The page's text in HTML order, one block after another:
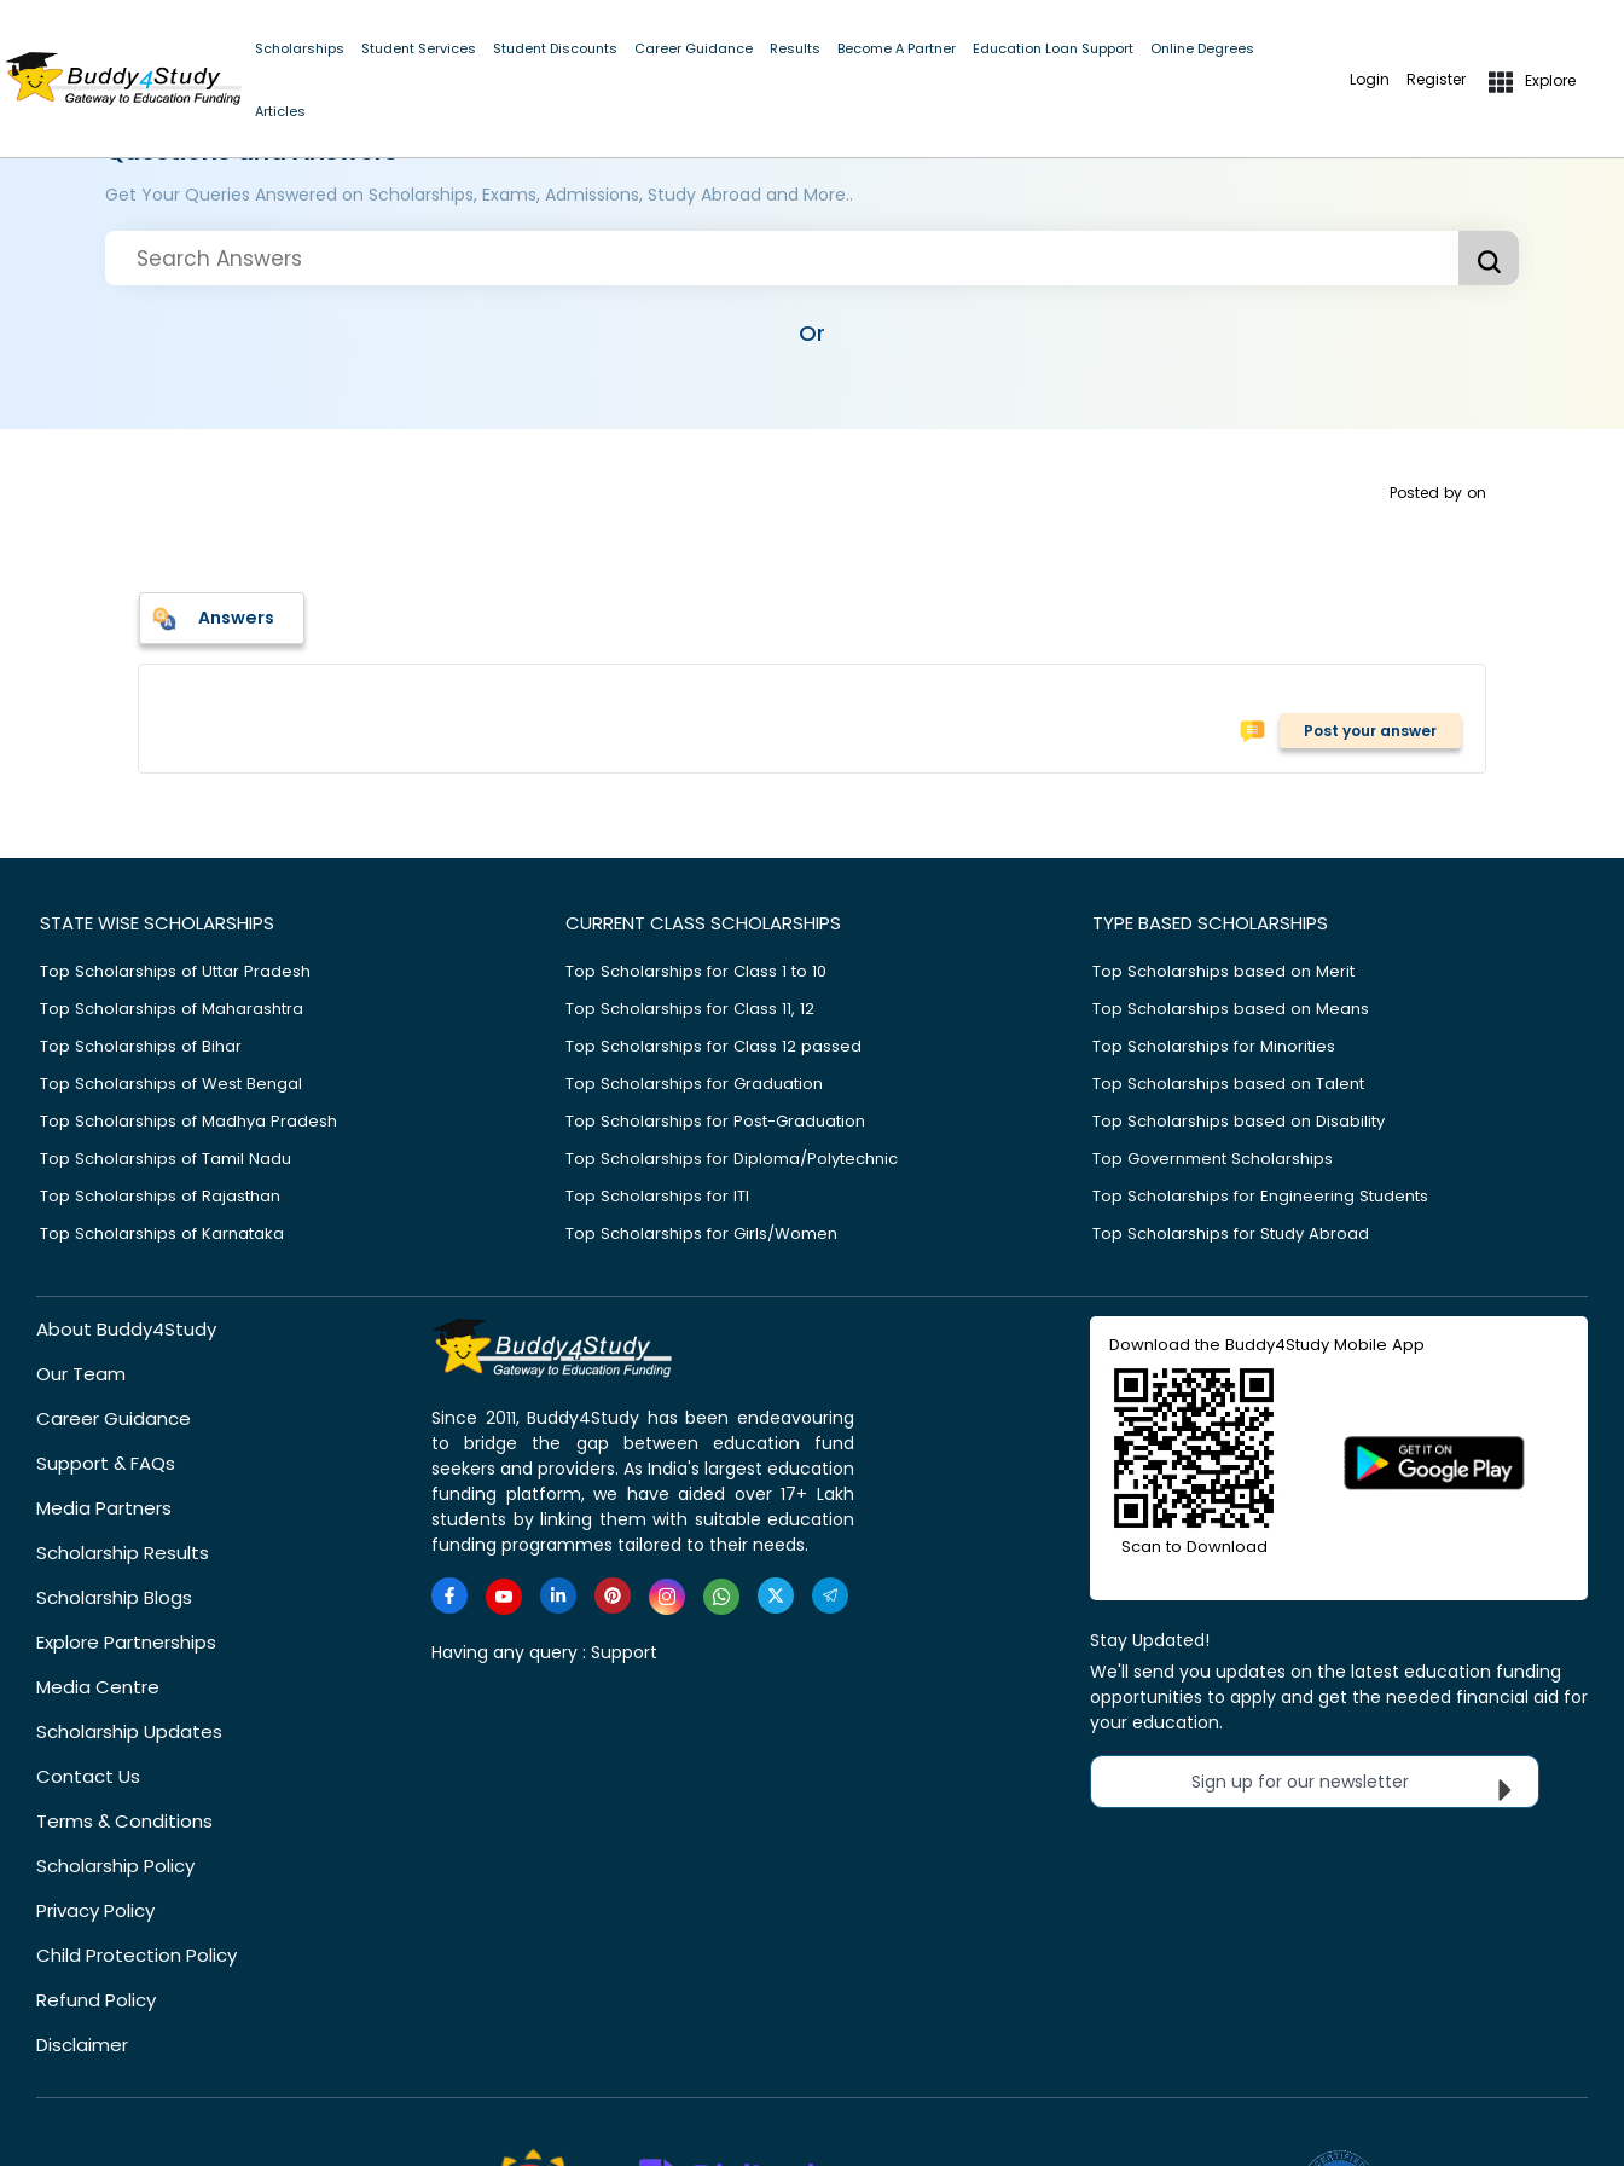
Scholarships Student Services Student Discounts Career Guidance Results Become A Partner Education Loan Support Online Degrees
Articles
Login Register Explore
Questions and Answers
Get Your Queries Answered on Scholarships, Exams, Admissions, Study Abroad and More..
Or
Posted by on
Answers
Post your answer
STATE WISE SCHOLARSHIPS
Top Scholarships of Uttar Pradesh
Top Scholarships of Maharashtra
Top Scholarships of Bihar
Top Scholarships of West Bengal
Top Scholarships of Madhya Pradesh
Top Scholarships of Tamil Nadu
Top Scholarships of Rajasthan
Top Scholarships of Karnataka
CURRENT CLASS SCHOLARSHIPS
Top Scholarships for Class 1 to 10
Top Scholarships for Class 11, 12
Top Scholarships for Class 12 passed
Top Scholarships for Graduation
Top Scholarships for Post-Graduation
Top Scholarships for Diploma/Polytechnic
Top Scholarships for ITI
Top Scholarships for Girls/Women
TYPE BASED SCHOLARSHIPS
Top Scholarships based on Merit
Top Scholarships based on Means
Top Scholarships for Minorities
Top Scholarships based on Talent
Top Scholarships based on Disability
Top Government Scholarships
Top Scholarships for Engineering Students
Top Scholarships for Study Abroad
About Buddy4Study
Our Team
Career Guidance
Support & FAQs
Media Partners
Scholarship Results
Scholarship Blogs
Explore Partnerships
Media Centre
Scholarship Updates
Contact Us
Terms & Conditions
Scholarship Policy
Privacy Policy
Child Protection Policy
Refund Policy
Disclaimer
Since 2011, Buddy4Study has been endeavouring
to bridge the gap between education fund
seekers and providers. As India's largest education
funding platform, we have aided over 17+ Lakh
students by linking them with suitable education
funding programmes tailored to their needs.
Having any query : Support
Download the Buddy4Study Mobile App
Scan to Download
Stay Updated!
We'll send you updates on the latest education funding
opportunities to apply and get the needed financial aid for
your education.
Sign up for our newsletter